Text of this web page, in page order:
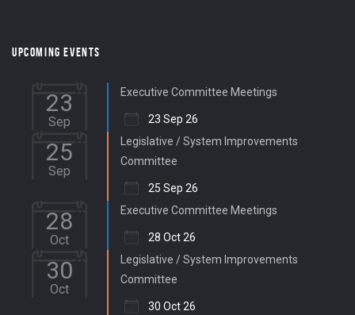
UPCOMING EVENTS
23
Sep
Executive Committee Meetings
23 Sep 26
25
Sep
Legislative / System Improvements
Committee
25 Sep 26
28
Oct
Executive Committee Meetings
28 Oct 26
30
Oct
Legislative / System Improvements
Committee
30 Oct 26